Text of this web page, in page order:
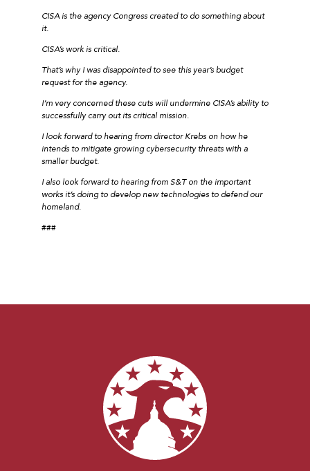
CISA is the agency Congress created to do something about
it.
CISA’s work is critical.
That’s why I was disappointed to see this year’s budget
request for the agency.
I’m very concerned these cuts will undermine CISA’s ability to
successfully carry out its critical mission.
I look forward to hearing from director Krebs on how he
intends to mitigate growing cybersecurity threats with a
smaller budget.
I also look forward to hearing from S&T on the important
works it’s doing to develop new technologies to defend our
homeland.
###